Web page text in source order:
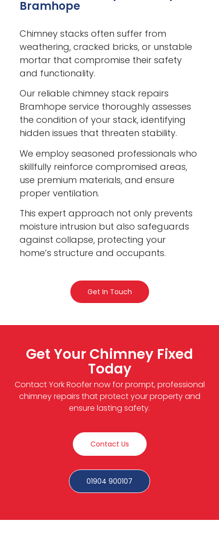
Bramhope
Chimney stacks often suffer from
weathering, cracked bricks, or unstable
mortar that compromise their safety
and functionality.
Our reliable chimney stack repairs
Bramhope service thoroughly assesses
the condition of your stack, identifying
hidden issues that threaten stability.
We employ seasoned professionals who
skillfully reinforce compromised areas,
use premium materials, and ensure
proper ventilation.
This expert approach not only prevents
moisture intrusion but also safeguards
against collapse, protecting your
home’s structure and occupants.
Get In Touch
Get Your Chimney Fixed
Today
Contact York Roofer now for prompt, professional
chimney repairs that protect your property and
ensure lasting safety.
Contact Us
01904 900107